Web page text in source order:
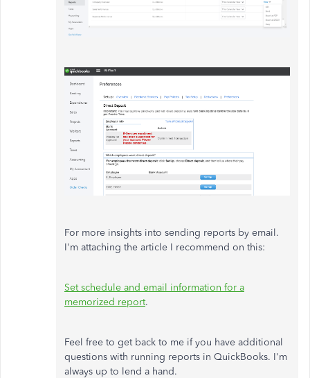
For more insights into sending reports by email.
I'm attaching the article I recommend on this:
Set schedule and email information for a
memorized report.
Feel free to get back to me if you have additional
questions with running reports in QuickBooks. I'm
always up to lend a hand.